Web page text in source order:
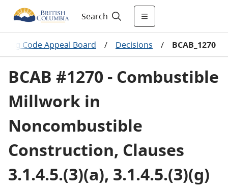
Search
Code Appeal Board / Decisions / BCAB_1270
BCAB #1270 - Combustible
Millwork in
Noncombustible
Construction, Clauses
3.1.4.5.(3)(a), 3.1.4.5.(3)(g)